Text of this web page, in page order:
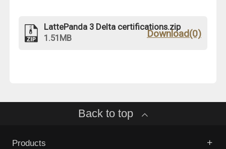
LattePanda 3 Delta certifications.zip
1.51MB
Download(0)
Back to top
Products